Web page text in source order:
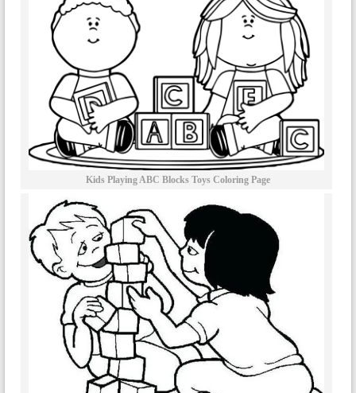
Kids Playing ABC Blocks Toys Coloring Page